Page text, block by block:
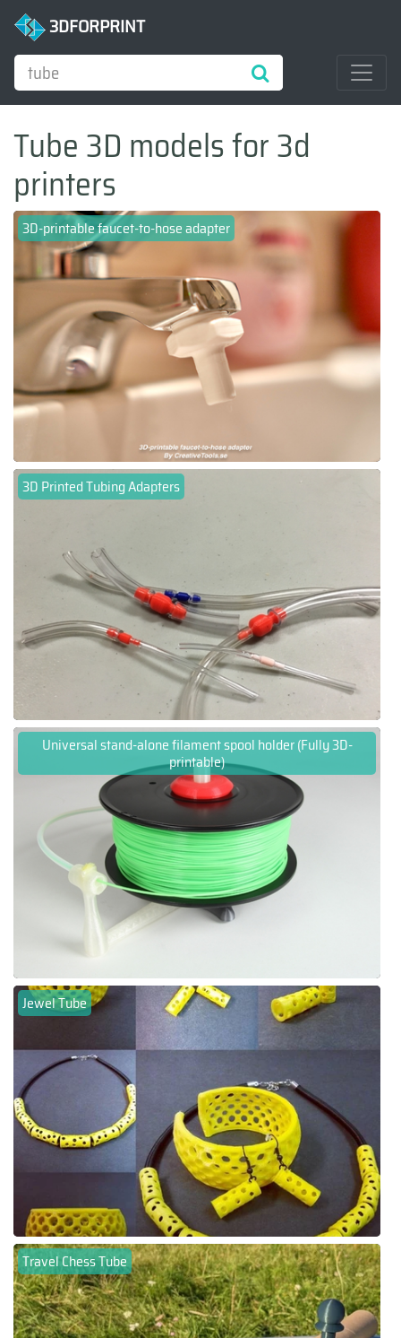
3DFORPRINT
Tube 3D models for 3d
printers
3D-printable faucet-to-hose adapter
3D Printed Tubing Adapters
Universal stand-alone filament spool holder (Fully 3D-
printable)
Jewel Tube
Travel Chess Tube